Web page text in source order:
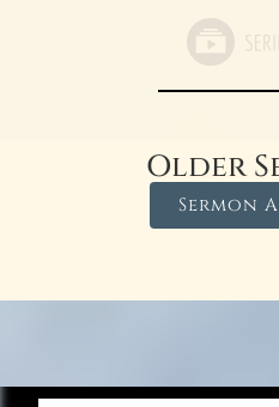
Older
Sermon